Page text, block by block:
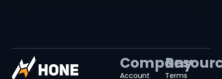
Company
Account
Terms